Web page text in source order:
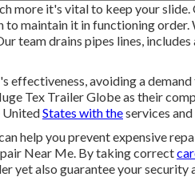
more it's vital to keep your
maintain it in functioning order.
team drains pipes lines,
effectiveness, avoiding a
Tex Trailer Globe as their
UnitedStates with theservices
help you prevent expensive
Near Me. By taking correct
yet also guarantee your security